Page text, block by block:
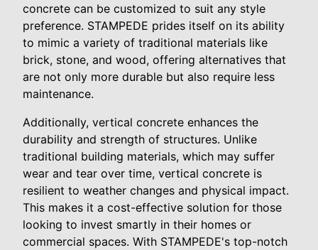
concrete can be customized to suit any style
preference. STAMPEDE prides itself on its ability
to mimic a variety of traditional materials like
brick, stone, and wood, offering alternatives that
are not only more durable but also require less
maintenance.
Additionally, vertical concrete enhances the
durability and strength of structures. Unlike
traditional building materials, which may suffer
wear and tear over time, vertical concrete is
resilient to weather changes and physical impact.
This makes it a cost-effective solution for those
looking to invest smartly in their homes or
commercial spaces. With STAMPEDE's top-notch